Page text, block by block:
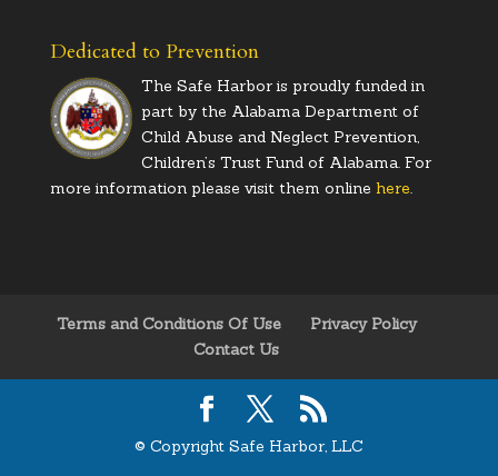
Dedicated to Prevention
The Safe Harbor is proudly funded in
part by the Alabama Department of
Child Abuse and Neglect Prevention,
Children’s Trust Fund of Alabama. For
more information please visit them online here.
Terms and Conditions Of Use
Privacy Policy
Contact Us
© Copyright Safe Harbor, LLC